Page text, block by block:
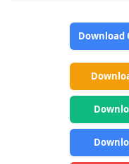
Download